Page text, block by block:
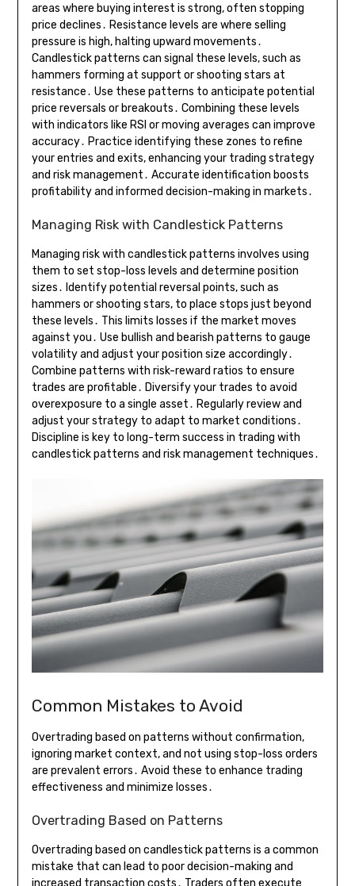
areas where buying interest is strong, often stopping
price declines․ Resistance levels are where selling
pressure is high, halting upward movements․
Candlestick patterns can signal these levels, such as
hammers forming at support or shooting stars at
resistance․ Use these patterns to anticipate potential
price reversals or breakouts․ Combining these levels
with indicators like RSI or moving averages can improve
accuracy․ Practice identifying these zones to refine
your entries and exits, enhancing your trading strategy
and risk management․ Accurate identification boosts
profitability and informed decision-making in markets․
Managing Risk with Candlestick Patterns
Managing risk with candlestick patterns involves using
them to set stop-loss levels and determine position
sizes․ Identify potential reversal points, such as
hammers or shooting stars, to place stops just beyond
these levels․ This limits losses if the market moves
against you․ Use bullish and bearish patterns to gauge
volatility and adjust your position size accordingly․
Combine patterns with risk-reward ratios to ensure
trades are profitable․ Diversify your trades to avoid
overexposure to a single asset․ Regularly review and
adjust your strategy to adapt to market conditions․
Discipline is key to long-term success in trading with
candlestick patterns and risk management techniques․
Common Mistakes to Avoid
Overtrading based on patterns without confirmation,
ignoring market context, and not using stop-loss orders
are prevalent errors․ Avoid these to enhance trading
effectiveness and minimize losses․
Overtrading Based on Patterns
Overtrading based on candlestick patterns is a common
mistake that can lead to poor decision-making and